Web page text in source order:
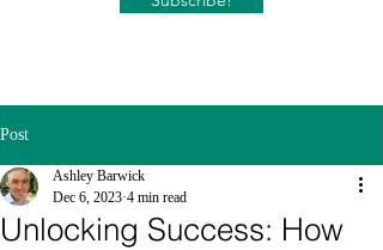
Post
Unlocking Success: How
Ashley Barwick
Dec 6, 2023 4 min read